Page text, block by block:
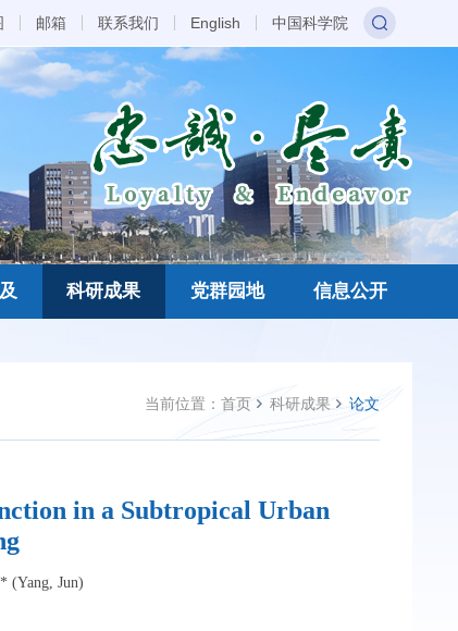
邮箱 联系我们 English 中国科学院
科研成果 党群园地 信息公开
当前位置： 首页 科研成果 论文
in a Subtropical Urban
(Yang, Jun)